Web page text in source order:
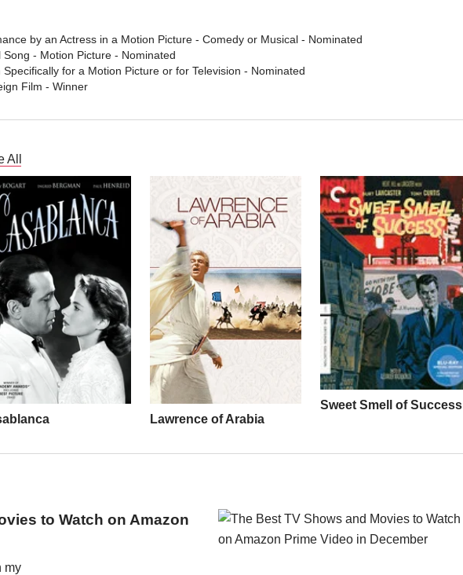
by an Actress in a Motion Picture - Comedy or Musical - Nominated
Song - Motion Picture - Nominated
Specifically for a Motion Picture or for Television - Nominated
Film - Winner
All
Lawrence of Arabia
Sweet Smell of Success
to Watch on Amazon
my